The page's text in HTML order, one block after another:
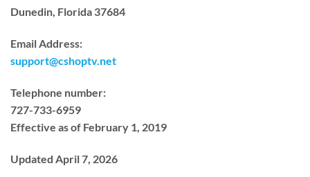
Dunedin, Florida 37684
Email Address:
support@cshoptv.net
Telephone number:
727-733-6959
Effective as of February 1, 2019
Updated April 7, 2026